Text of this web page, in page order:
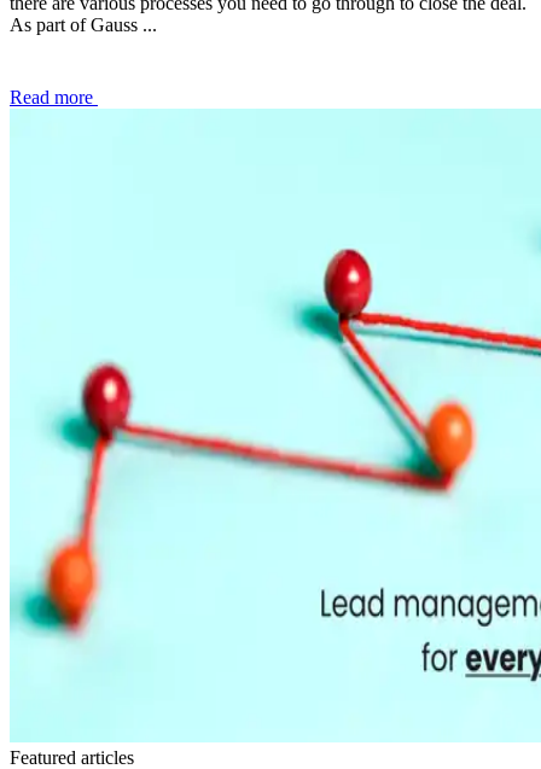
As part of Gauss ...
Read more
Featured articles